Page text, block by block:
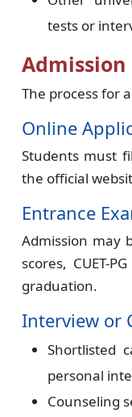
tests or
Admission
The process for
Online
Students must
the official
Entrance
Admission may
scores, CUET-
graduation.
Interview or
Shortlisted
personal
Counseling